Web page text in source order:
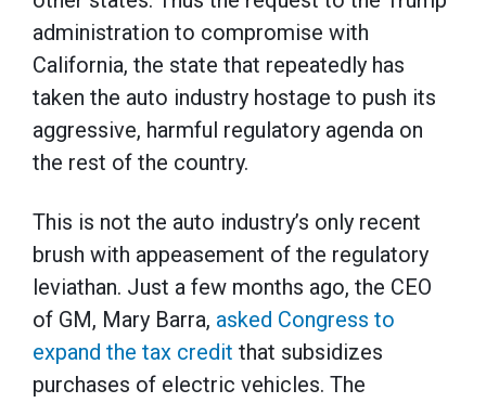
administration to compromise with
California, the state that repeatedly has
taken the auto industry hostage to push its
aggressive, harmful regulatory agenda on
the rest of the country.
This is not the auto industry’s only recent
brush with appeasement of the regulatory
leviathan. Just a few months ago, the CEO
of GM, Mary Barra, asked Congress to
expand the tax credit that subsidizes
purchases of electric vehicles. The